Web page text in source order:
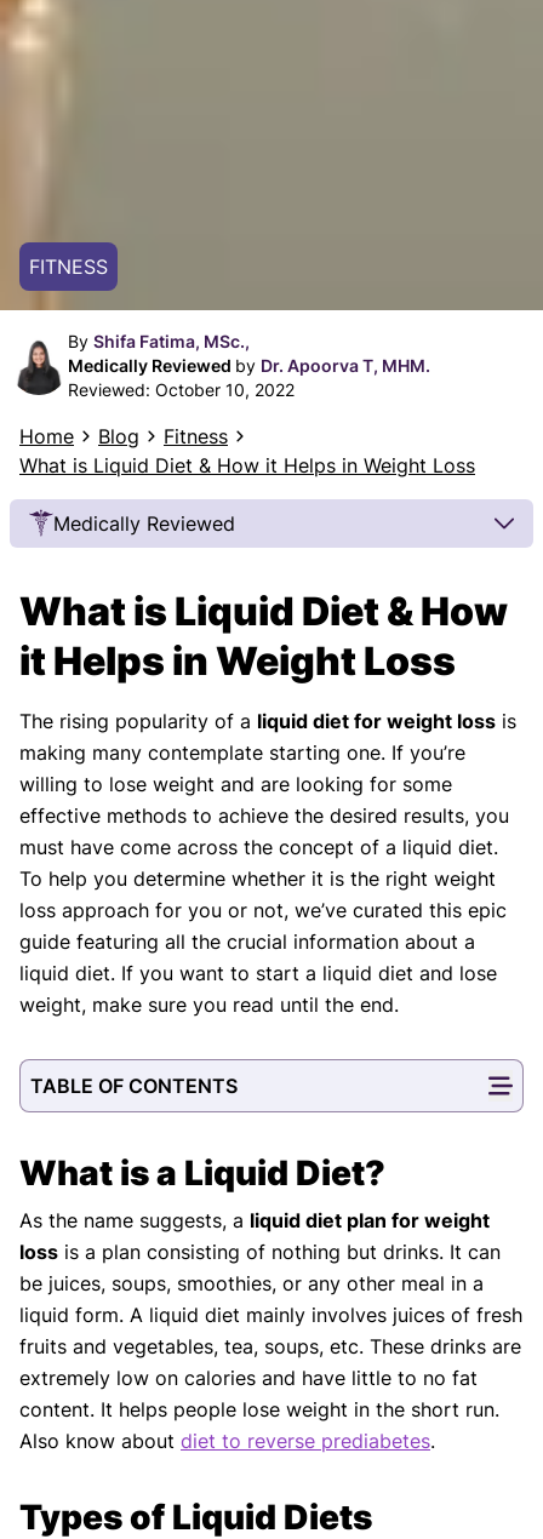
FITNESS
By Shifa Fatima, MSc.,
Medically Reviewed by Dr. Apoorva T, MHM.
Reviewed: October 10, 2022
Home Blog
Fitness
What is Liquid Diet & How it Helps in Weight Loss
Medically Reviewed
Our articles undergo extensive medical review by
board-certified practitioners to confirm that all
factual inferences with respect to medical
are legitimate, canonical, and adhere to current
guidelines and the latest discoveries. Read more.
Our Editorial Team
Shifa Fatima, MSc.
AUTHOR
Dr. Apoorva T, MHM.
MEDICAL ADVISOR
What is Liquid Diet & How
it Helps in Weight Loss
The rising popularity of a liquid diet for weight loss is
making many contemplate starting one. If you’re
willing to lose weight and are looking for some
effective methods to achieve the desired results, you
must have come across the concept of a liquid diet.
To help you determine whether it is the right weight
loss approach for you or not, we’ve curated this epic
guide featuring all the crucial information about a
liquid diet. If you want to start a liquid diet and lose
weight, make sure you read until the end.
TABLE OF CONTENTS
What is a Liquid Diet?
As the name suggests, a liquid diet plan for weight
loss is a plan consisting of nothing but drinks. It can
be juices, soups, smoothies, or any other meal in a
liquid form. A liquid diet mainly involves juices of fresh
fruits and vegetables, tea, soups, etc. These drinks are
extremely low on calories and have little to no fat
content. It helps people lose weight in the short run.
Also know about diet to reverse prediabetes.
Types of Liquid Diets